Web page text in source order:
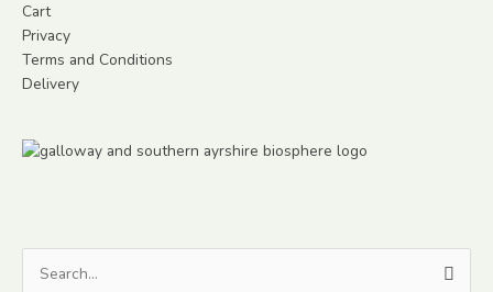
Cart
Privacy
Terms and Conditions
Delivery
Search